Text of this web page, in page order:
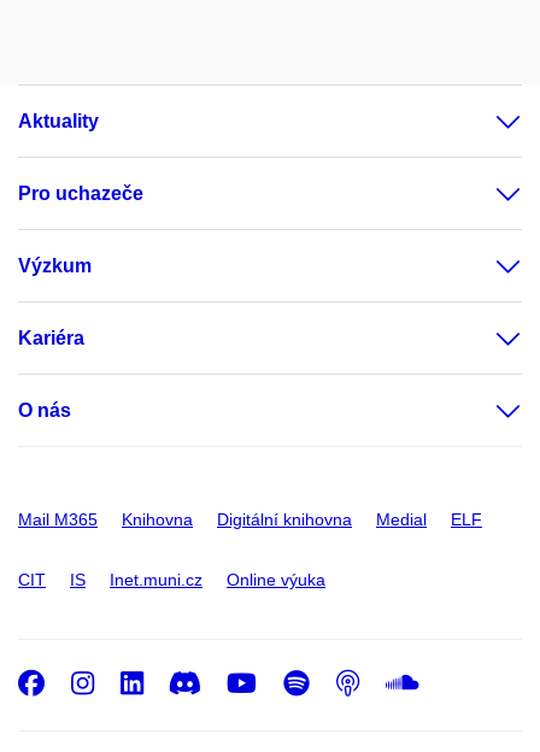
Aktuality
Pro uchazeče
Výzkum
Kariéra
O nás
Mail M365 Knihovna Digitální knihovna Medial ELF
CIT IS Inet.muni.cz Online výuka
Facebook
Instagram
LinkedIn
DiscordYoutube
Spotify
Podcast